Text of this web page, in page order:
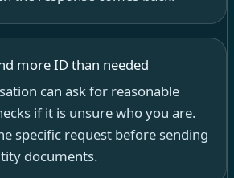
more ID than needed
can ask for reasonable
if it is unsure who you are.
specific request before sending
documents.